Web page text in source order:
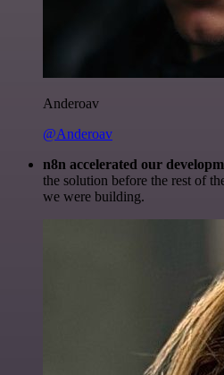
Anderoav
@Anderoav
n8n accelerated our
the solution before the rest of
we were building.